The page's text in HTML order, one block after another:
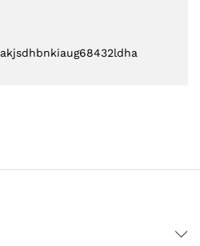
akjsdhbnkiaug68432ldha